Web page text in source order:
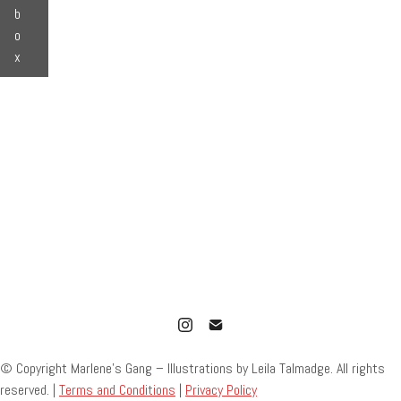
b
o
x
© Copyright Marlene’s Gang – Illustrations by Leila Talmadge. All rights
reserved. | Terms and Conditions | Privacy Policy